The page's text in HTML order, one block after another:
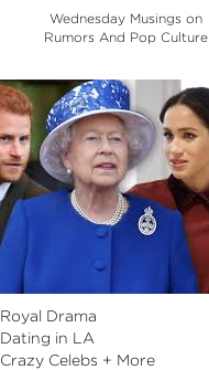
Wednesday Musings on
Rumors And Pop Culture
Royal Drama
Dating in LA
Crazy Celebs + More